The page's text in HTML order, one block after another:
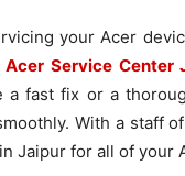
your Acer
Acer Service Center
a fast fix or a
With a staff
Jaipur for all of your